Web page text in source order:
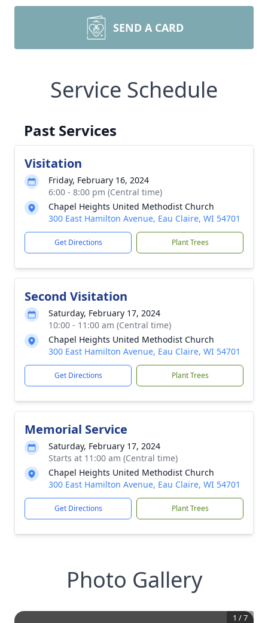
SEND A CARD
Service Schedule
Past Services
Visitation
Friday, February 16, 2024
6:00 - 8:00 pm (Central time)
Chapel Heights United Methodist Church
300 East Hamilton Avenue, Eau Claire, WI 54701
Get Directions Plant Trees
Second Visitation
Saturday, February 17, 2024
10:00 - 11:00 am (Central time)
Chapel Heights United Methodist Church
300 East Hamilton Avenue, Eau Claire, WI 54701
Get Directions Plant Trees
Memorial Service
Saturday, February 17, 2024
Starts at 11:00 am (Central time)
Chapel Heights United Methodist Church
300 East Hamilton Avenue, Eau Claire, WI 54701
Get Directions Plant Trees
Photo Gallery
1 /7